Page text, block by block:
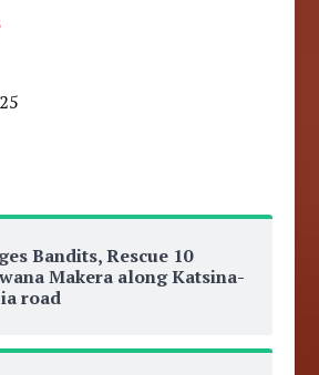
Bandits, Rescue 10
Makera along Katsina-
road